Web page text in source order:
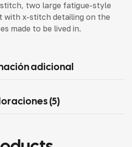
two large fatigue-style
with x-stitch detailing on the
made to be lived in.
adicional
(5)